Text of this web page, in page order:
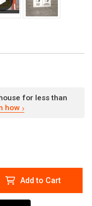
for less than
how
Add to Cart